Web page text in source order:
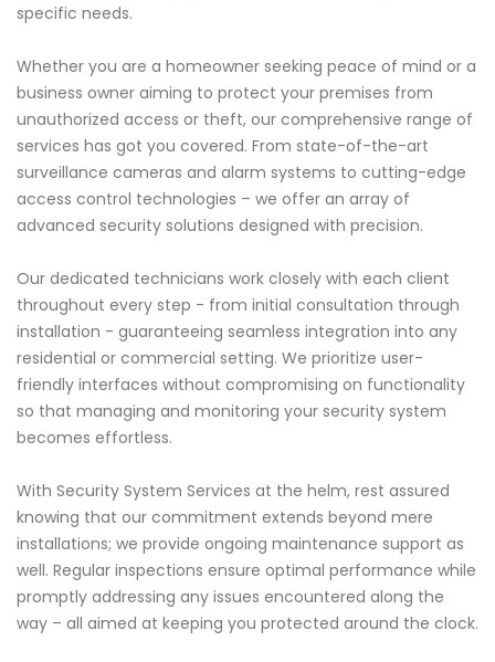
specific needs.
Whether you are a homeowner seeking peace of mind or a
business owner aiming to protect your premises from
unauthorized access or theft, our comprehensive range of
services has got you covered. From state-of-the-art
surveillance cameras and alarm systems to cutting-edge
access control technologies – we offer an array of
advanced security solutions designed with precision.
Our dedicated technicians work closely with each client
throughout every step - from initial consultation through
installation - guaranteeing seamless integration into any
residential or commercial setting. We prioritize user-
friendly interfaces without compromising on functionality
so that managing and monitoring your security system
becomes effortless.
With Security System Services at the helm, rest assured
knowing that our commitment extends beyond mere
installations; we provide ongoing maintenance support as
well. Regular inspections ensure optimal performance while
promptly addressing any issues encountered along the
way – all aimed at keeping you protected around the clock.